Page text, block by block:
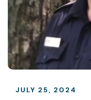
JULY 25, 2024